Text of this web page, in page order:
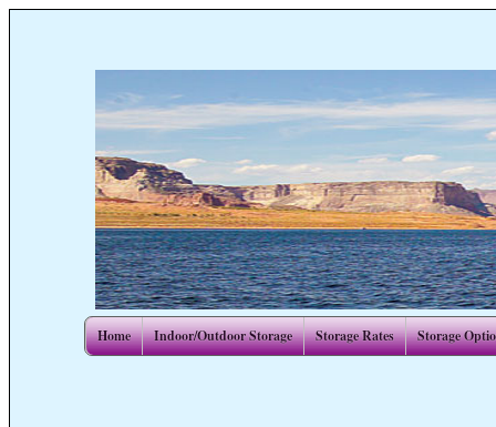
Home Indoor/Outdoor Storage Storage Rates Storage